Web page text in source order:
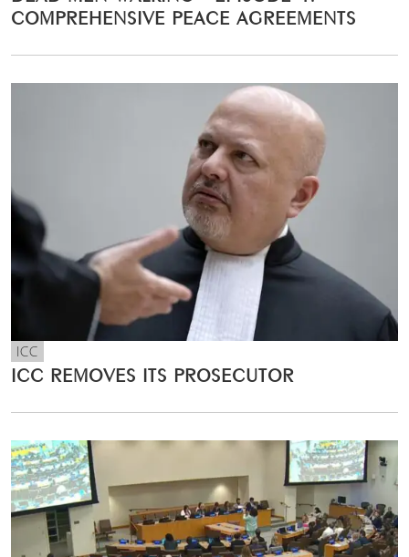
COMPREHENSIVE PEACE AGREEMENTS
ICC
ICC REMOVES ITS PROSECUTOR